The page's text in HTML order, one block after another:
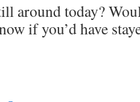
around today?
if you’d have